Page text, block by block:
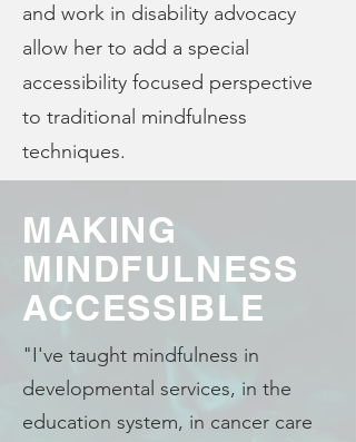
and work in disability advocacy
allow her to add a special
accessibility focused perspective
to traditional mindfulness
techniques.
MAKING
MINDFULNESS
ACCESSIBLE
"I've taught mindfulness in
developmental services, in the
education system, in cancer care